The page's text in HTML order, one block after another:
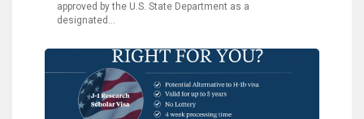
approved by the U.S. State Department as a
designated…